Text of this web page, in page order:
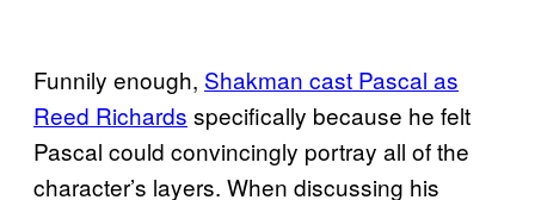
Funnily enough, Shakman cast Pascal as
Reed Richards specifically because he felt
Pascal could convincingly portray all of the
character’s layers. When discussing his